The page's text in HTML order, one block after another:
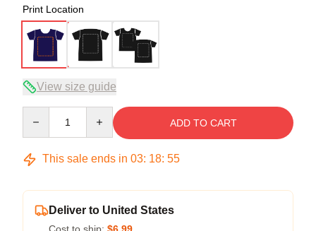
Print Location
View size guide
ADD TO CART
This sale ends in 03: 18: 54
Deliver to United States